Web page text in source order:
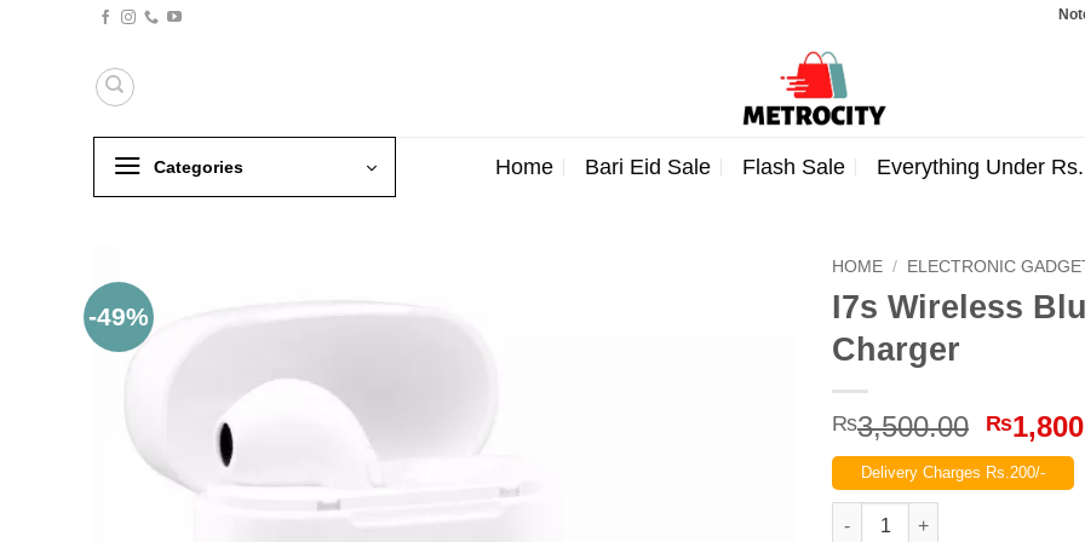
Note:
Categories Home Bari Eid Sale Flash Sale Everything Under
-49%
HOME / ELECTRONIC
I7s Wireless
Charger
₨3,500.00
price
was:
₨
Delivery Charges Rs.200/-
I7s Wireless Bluetooth with